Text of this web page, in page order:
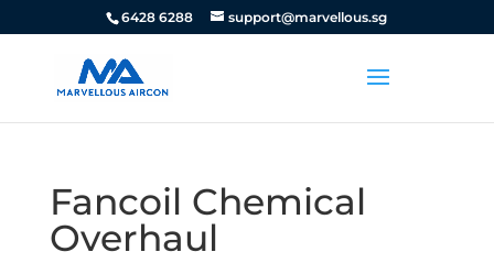
6428 6288 support@marvellous.sg
Fancoil Chemical
Overhaul